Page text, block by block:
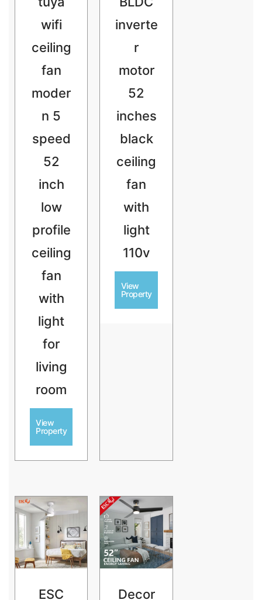
wifi
ceiling
fan
moder
n 5
speed
52
inch
low
profile
ceiling
fan
with
light
for
living
room
View
Property
inverte
r
motor
52
inches
black
ceiling
fan
with
light
110v
View
Property
ESC
Decor